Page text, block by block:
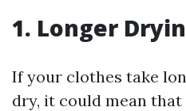
1. Longer
If your clothes take
dry, it could mean